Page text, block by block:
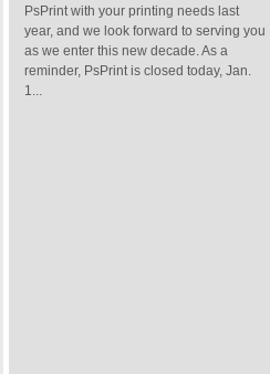
PsPrint with your printing needs last
year, and we look forward to serving you
as we enter this new decade. As a
reminder, PsPrint is closed today, Jan.
1...